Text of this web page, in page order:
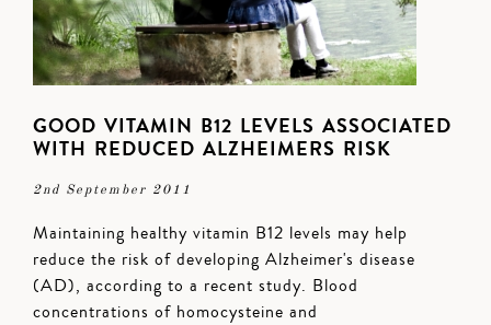
GOOD VITAMIN B12 LEVELS ASSOCIATED
WITH REDUCED ALZHEIMERS RISK
2nd September 2011
Maintaining healthy vitamin B12 levels may help
reduce the risk of developing Alzheimer's disease
(AD), according to a recent study. Blood
concentrations of homocysteine and